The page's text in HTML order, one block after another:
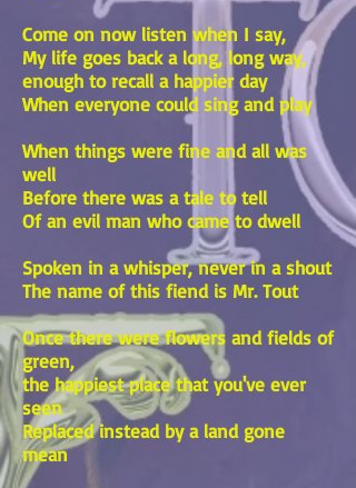
Come on now listen when I say,
My life goes back a long, long way,
enough to recall a happier day
When everyone could sing and play
When things were fine and all was
well
Before there was a tale to tell
Of an evil man who came to dwell
Spoken in a whisper, never in a shout
The name of this fiend is Mr. Tout
Once there were flowers and fields of
green,
the happiest place that you've ever
seen
Replaced instead by a land gone
mean